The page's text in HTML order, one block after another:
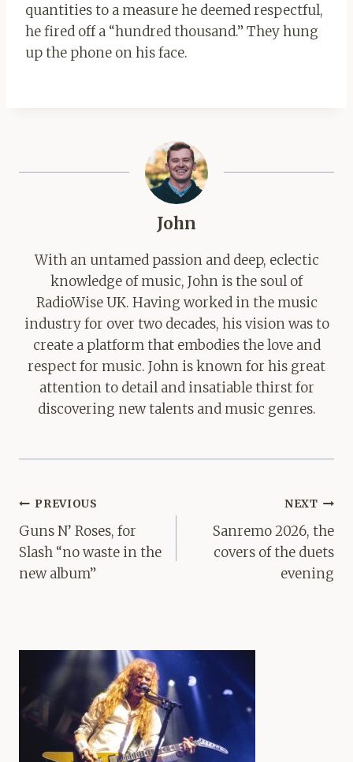
quantities to a measure he deemed respectful,
he fired off a “hundred thousand.” They hung
up the phone on his face.
John
With an untamed passion and deep, eclectic
knowledge of music, John is the soul of
RadioWise UK. Having worked in the music
industry for over two decades, his vision was to
create a platform that embodies the love and
respect for music. John is known for his great
attention to detail and insatiable thirst for
discovering new talents and music genres.
Post
navigation
PREVIOUS
Guns N’ Roses, for
Slash “no waste in the
new album”
NEXT
Sanremo 2026, the
covers of the duets
evening